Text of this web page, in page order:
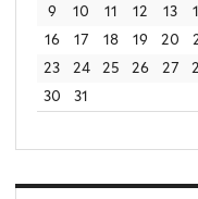
9
10 11 12 13
16
17 18 19 20
23
24 25 26 27
30
31